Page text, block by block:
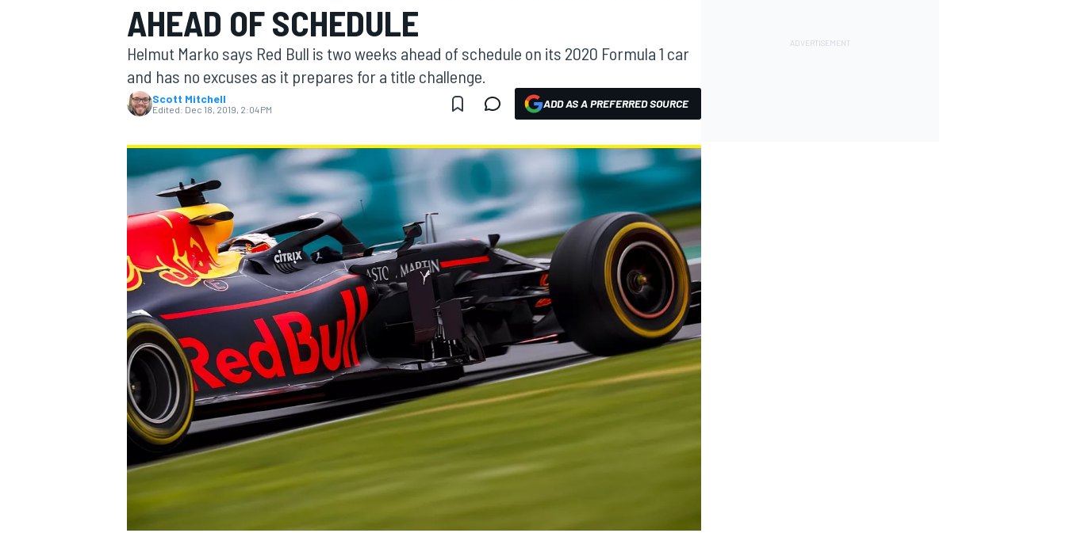
MOTOGP
INDYCAR
AHEAD OF SCHEDULE
Helmut Marko says Red Bull is two weeks ahead of schedule on its 2020 Formula 1 car
and has no excuses as it prepares for a title challenge.
Scott Mitchell
Edited: Dec 18, 2019, 2:04 PM ADD AS A PREFERRED SOURCE